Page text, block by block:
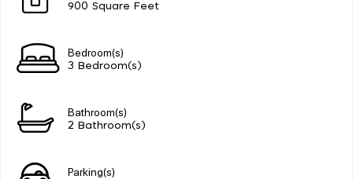
900 Square Feet
Bedroom(s)
3 Bedroom(s)
Bathroom(s)
2 Bathroom(s)
Parking(s)